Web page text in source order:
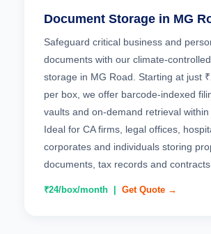
Document Storage in MG
Safeguard critical business and
documents with our climate-
storage in MG Road. Starting at just
per box, we offer barcode-indexed
vaults and on-demand retrieval within
Ideal for CA firms, legal offices,
corporates and individuals storing
documents, tax records and contracts.
₹24/box/month | Get Quote →